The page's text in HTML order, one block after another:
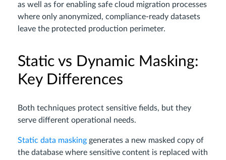
as well as for enabling safe cloud migration processes
where only anonymized, compliance-ready datasets
leave the protected production perimeter.
Static vs Dynamic Masking:
Key Differences
Both techniques protect sensitive fields, but they
serve different operational needs.
Static data masking generates a new masked copy of
the database where sensitive content is replaced with